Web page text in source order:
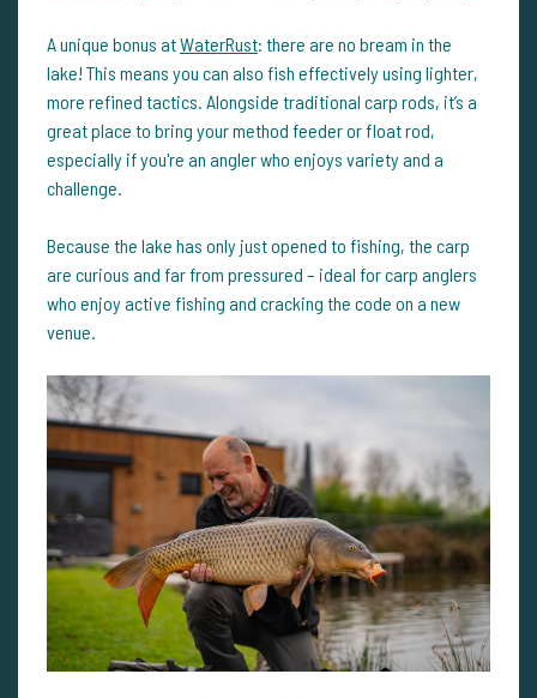
A unique bonus atWaterRust: there are no bream in the
lake! This means you can also fish effectively using lighter,
more refined tactics. Alongside traditional carp rods, it’s a
great place to bring your method feeder or float rod,
especially if you're an angler who enjoys variety and a
challenge.
Because the lake has only just opened to fishing, the carp
are curious and far from pressured – ideal for carp anglers
who enjoy active fishing and cracking the code on a new
venue.